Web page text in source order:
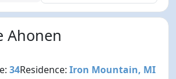
Ahonen
34Residence:Iron Mountain, MI